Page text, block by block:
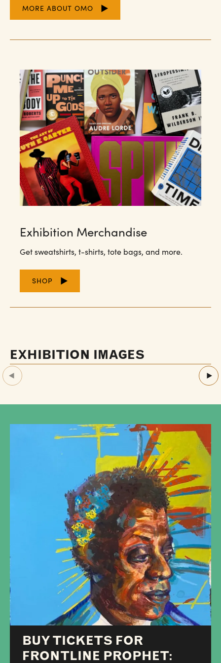
MORE ABOUT OMO
Exhibition Merchandise
Get sweatshirts, t-shirts, tote bags, and more.
SHOP
EXHIBITION IMAGES
BUY TICKETS FOR
FRONTLINE PROPHET: